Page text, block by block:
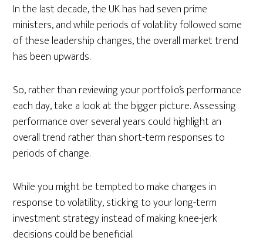
In the last decade, the UK has had seven prime
ministers, and while periods of volatility followed some
of these leadership changes, the overall market trend
has been upwards.
So, rather than reviewing your portfolio’s performance
each day, take a look at the bigger picture. Assessing
performance over several years could highlight an
overall trend rather than short-term responses to
periods of change.
While you might be tempted to make changes in
response to volatility, sticking to your long-term
investment strategy instead of making knee-jerk
decisions could be beneficial.